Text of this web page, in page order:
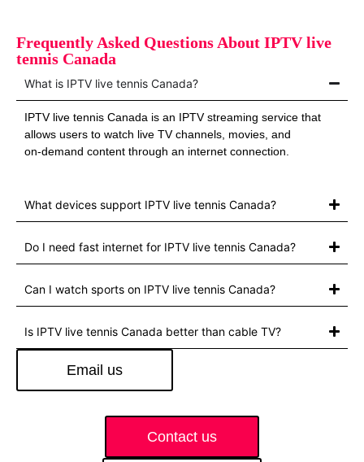
Frequently Asked Questions About IPTV live
tennis Canada
What is IPTV live tennis Canada?
IPTV live tennis Canada is an IPTV streaming service that
allows users to watch live TV channels, movies, and
on‑demand content through an internet connection.
What devices support IPTV live tennis Canada?
Do I need fast internet for IPTV live tennis Canada?
Can I watch sports on IPTV live tennis Canada?
Is IPTV live tennis Canada better than cable TV?
Email us
Contact us